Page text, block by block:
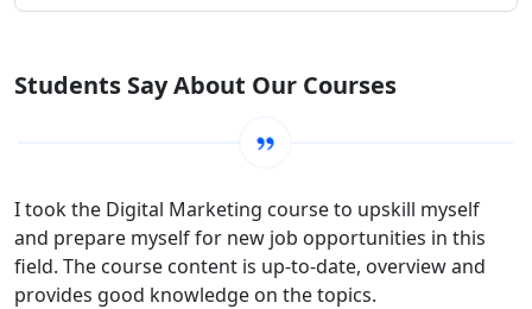
Students Say About Our Courses
I took the Digital Marketing course to upskill myself
and prepare myself for new job opportunities in this
field. The course content is up-to-date, overview and
provides good knowledge on the topics.